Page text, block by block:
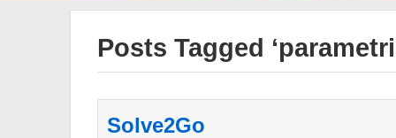
Posts Tagged
Solve2Go